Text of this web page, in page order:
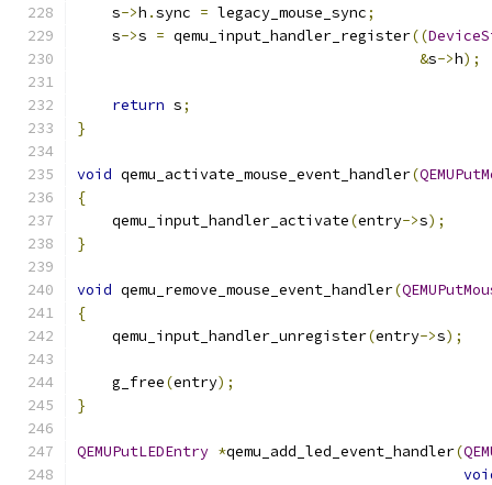
    s
->h .sync = legacy_mouse_sync;
    s
->s = qemu_input_handler_register((
&s->h);
return s;
}
void qemu_activate_mouse_event_handler(
{
    qemu_input_handler_activate
(entry->s);
}
void qemu_remove_mouse_event_handler(
{
    qemu_input_handler_unregister
(entry->s);
    g_free
(entry);
}
QEMUPutLEDEntry *qemu_add_led_event_handler(